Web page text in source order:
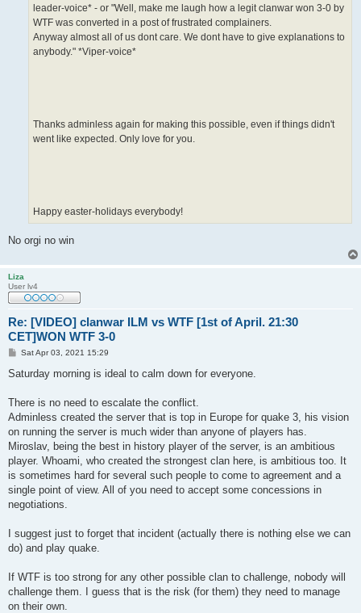
leader-voice* - or "Well, make me laugh how a legit clanwar won 3-0 by
WTF was converted in a post of frustrated complainers.
Anyway almost all of us dont care. We dont have to give explanations to
anybody." *Viper-voice*
Thanks adminless again for making this possible, even if things didn't
went like expected. Only love for you.
Happy easter-holidays everybody!
No orgi no win
Liza
User lv4
Re: [VIDEO] clanwar ILM vs WTF [1st of April. 21:30
CET]WON WTF 3-0
P
s
Sat Apr 03, 2021 15:29
Saturday morning is ideal to calm down for everyone.
There is no need to escalate the conflict.
Adminless created the server that is top in Europe for quake 3, his vision
on running the server is much wider than anyone of players has.
Miroslav, being the best in history player of the server, is an ambitious
player. Whoami, who created the strongest clan here, is ambitious too. It
is sometimes hard for several such people to come to agreement and a
single point of view. All of you need to accept some concessions in
negotiations.
I suggest just to forget that incident (actually there is nothing else we can
do) and play quake.
If WTF is too strong for any other possible clan to challenge, nobody will
challenge them. I guess that is the risk (for them) they need to manage
on their own.